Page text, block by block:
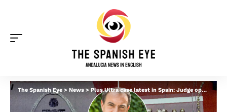
The Spanish Eye > News > Plus Ultra case latest in Spain: Judge opens separate probe into €1.3m of jewellery ‘found in safe of former socialist PM’